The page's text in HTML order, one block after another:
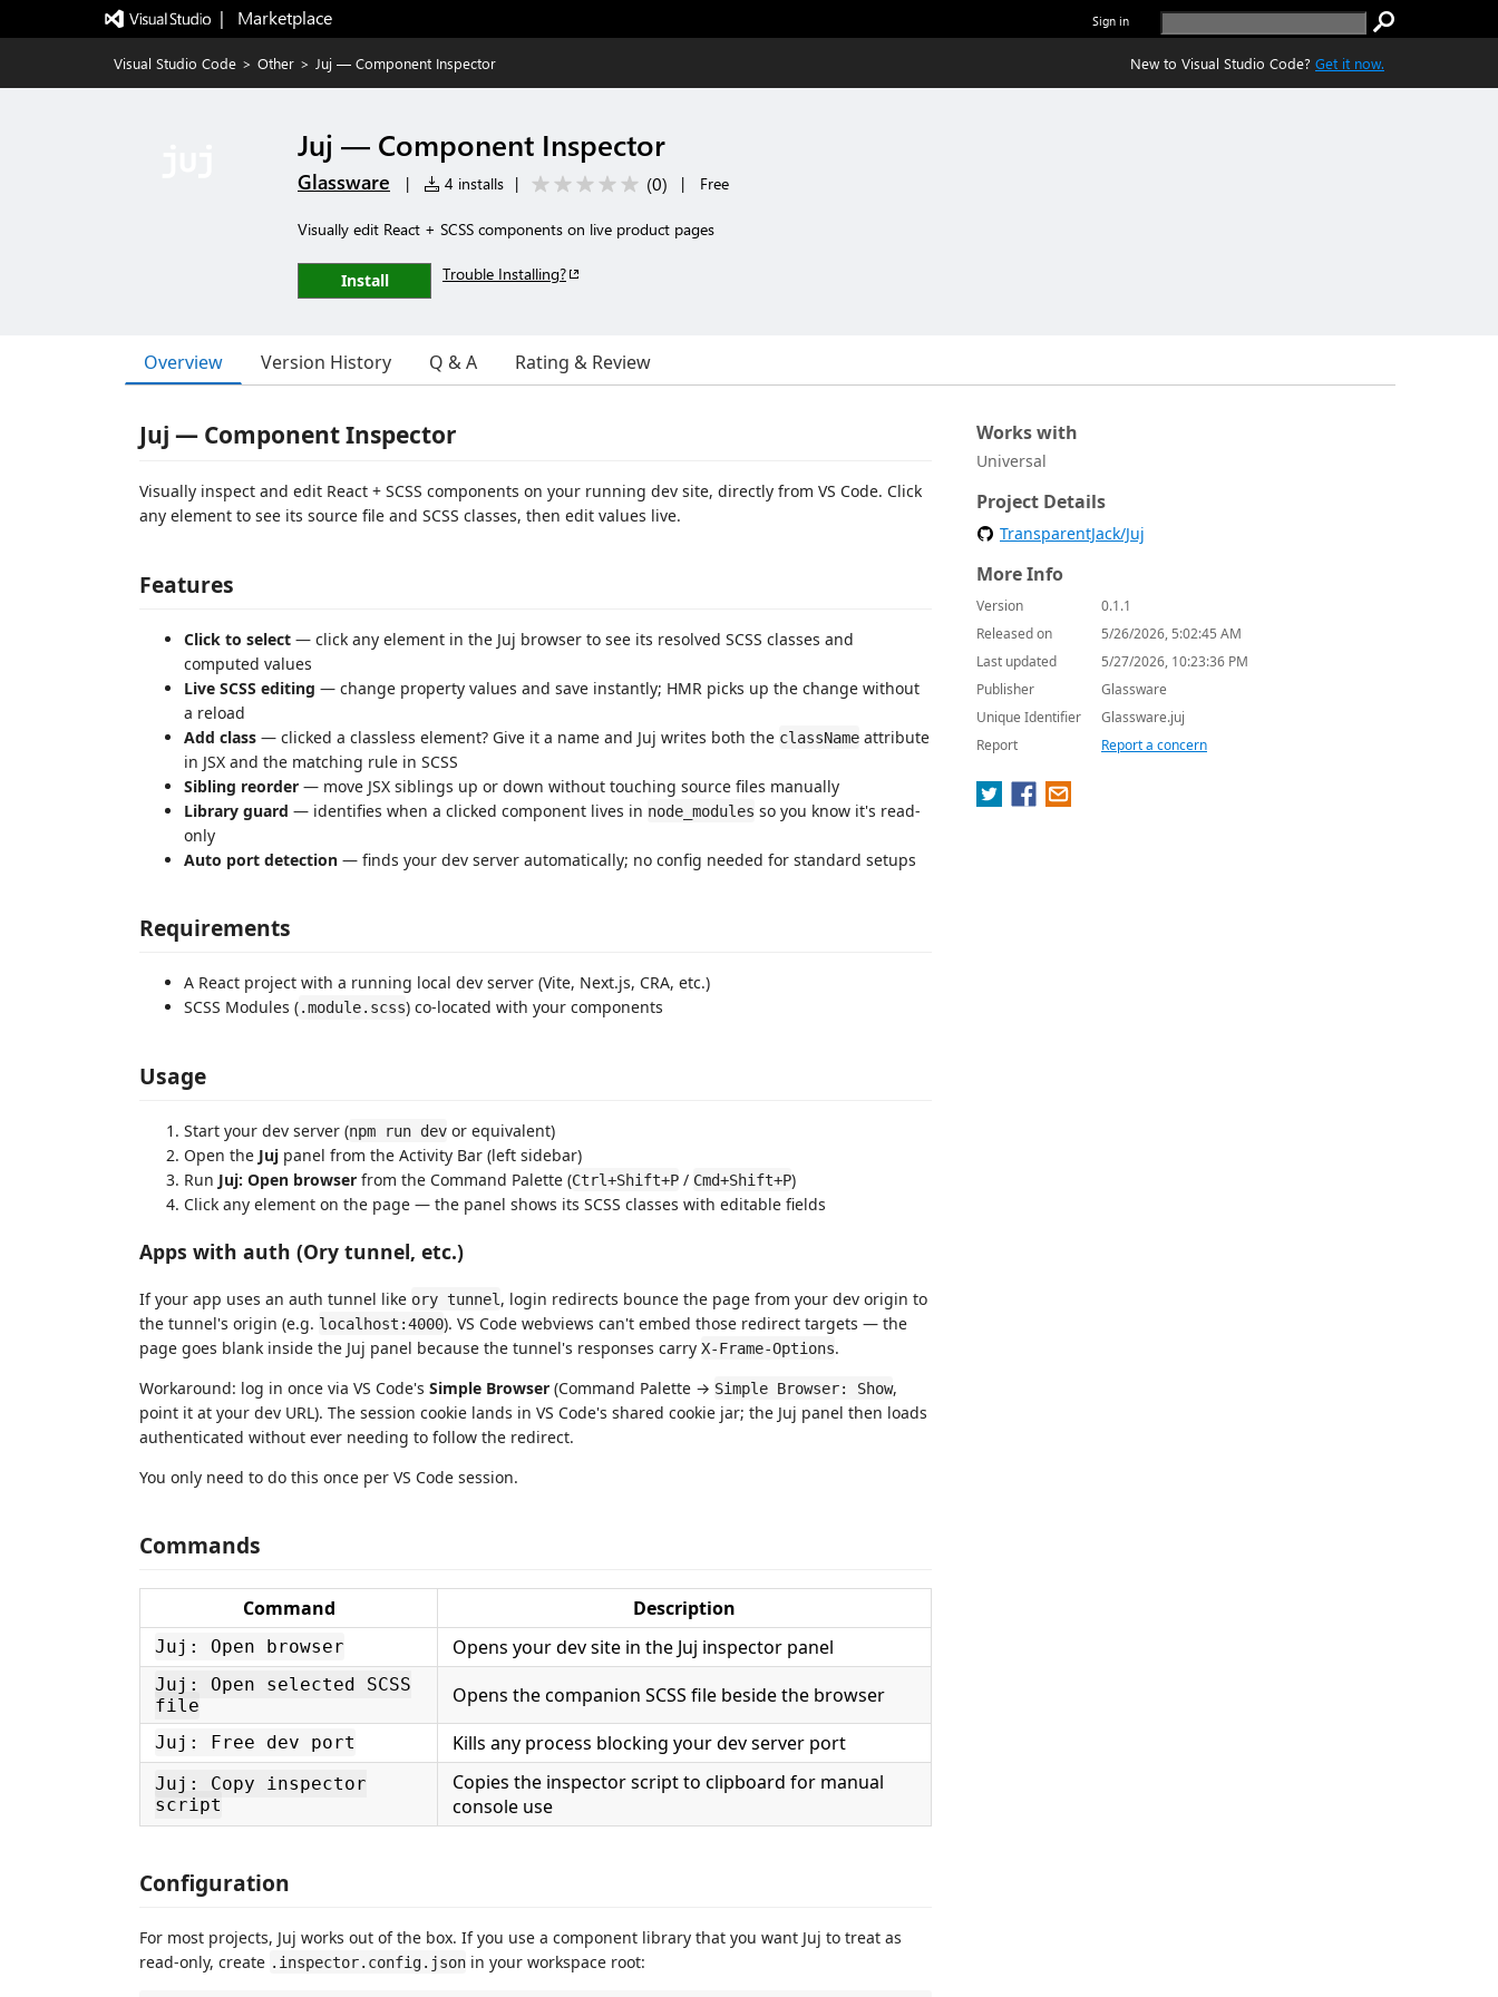
|   Marketplace Sign in
Visual Studio Code > Other > Juj — Component Inspector New to Visual Studio Code? Get it now.
Juj — Component Inspector
Glassware | 4 installs | (0) | Free
Visually edit React + SCSS components on live product pages
Install Trouble Installing?
Overview Version History Q & A Rating & Review
Juj — Component Inspector
Visually inspect and edit React + SCSS components on your running dev site, directly from VS Code. Click
any element to see its source file and SCSS classes, then edit values live.
Features
Click to select — click any element in the Juj browser to see its resolved SCSS classes and
computed values
Live SCSS editing — change property values and save instantly; HMR picks up the change without
a reload
Add class — clicked a classless element? Give it a name and Juj writes both the className attribute
in JSX and the matching rule in SCSS
Sibling reorder — move JSX siblings up or down without touching source files manually
Library guard — identifies when a clicked component lives in node_modules so you know it's read-
only
Auto port detection — finds your dev server automatically; no config needed for standard setups
Requirements
A React project with a running local dev server (Vite, Next.js, CRA, etc.)
SCSS Modules (.module.scss) co-located with your components
Usage
Start your dev server (npm run dev or equivalent)
Open the Juj panel from the Activity Bar (left sidebar)
Run Juj: Open browser from the Command Palette (Ctrl+Shift+P / Cmd+Shift+P)
Click any element on the page — the panel shows its SCSS classes with editable fields
Apps with auth (Ory tunnel, etc.)
If your app uses an auth tunnel like ory tunnel , login redirects bounce the page from your dev origin to
the tunnel's origin (e.g. localhost:4000). VS Code webviews can't embed those redirect targets — the
page goes blank inside the Juj panel because the tunnel's responses carry X-Frame-Options.
Workaround: log in once via VS Code's Simple Browser (Command Palette → Simple Browser: Show,
point it at your dev URL). The session cookie lands in VS Code's shared cookie jar; the Juj panel then loads
authenticated without ever needing to follow the redirect.
You only need to do this once per VS Code session.
Commands
Command Description
Juj: Open browser Opens your dev site in the Juj inspector panel
Juj: Open selected SCSS
file
Opens the companion SCSS file beside the browser
Juj: Free dev port Kills any process blocking your dev server port
Juj: Copy inspector
script
Copies the inspector script to clipboard for manual
console use
Configuration
For most projects, Juj works out of the box. If you use a component library that you want Juj to treat as
read-only, create .inspector.config.json in your workspace root:
Works with
Universal
Project Details
TransparentJack/Juj
More Info
Version
0.1.1
Released on
5/26/2026, 5:02:45 AM
Last updated
5/27/2026, 10:23:36 PM
Publisher
Glassware
Unique Identifier
Glassware.juj
Report
Report a concern